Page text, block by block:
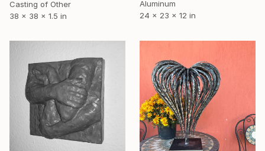
Casting of Other
38 x 38 x 1.5 in
Aluminum
24 x 23 x 12 in